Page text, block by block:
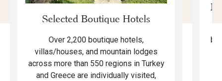
Selected Boutique Hotels
Over 2,200 boutique hotels,
villas/houses, and mountain lodges
across more than 550 regions in Turkey
and Greece are individually visited,